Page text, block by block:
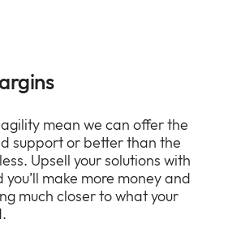
mean we can offer the
support or better than the
Upsell your solutions with
make more money and
much closer to what your